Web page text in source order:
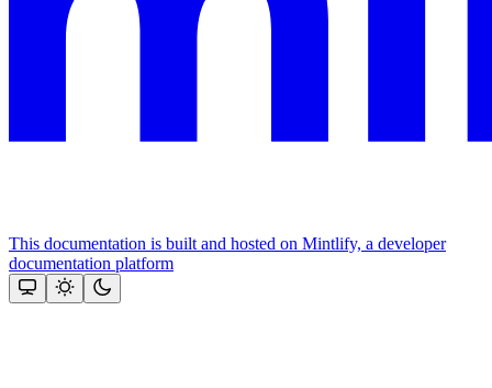
This documentation is built and hosted on Mintlify, a developer
documentation platform